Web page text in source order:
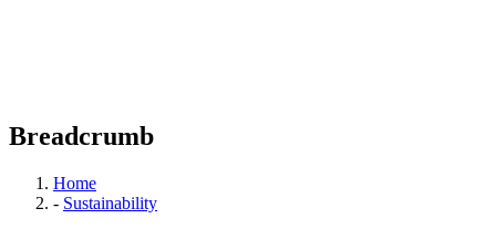
Breadcrumb
Home
- Sustainability